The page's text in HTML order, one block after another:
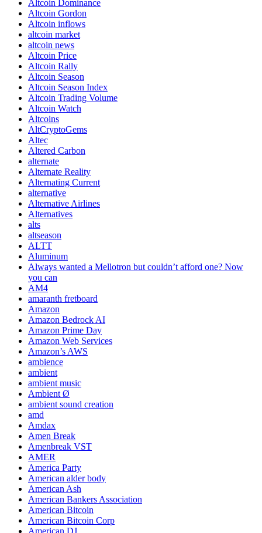
Altcoin Dominance
Altcoin Gordon
Altcoin inflows
altcoin market
altcoin news
Altcoin Price
Altcoin Rally
Altcoin Season
Altcoin Season Index
Altcoin Trading Volume
Altcoin Watch
Altcoins
AltCryptoGems
Altec
Altered Carbon
alternate
Alternate Reality
Alternating Current
alternative
Alternative Airlines
Alternatives
alts
altseason
ALTT
Aluminum
Always wanted a Mellotron but couldn’t afford one? Now
you can
AM4
amaranth fretboard
Amazon
Amazon Bedrock AI
Amazon Prime Day
Amazon Web Services
Amazon’s AWS
ambience
ambient
ambient music
Ambient Ø
ambient sound creation
amd
Amdax
Amen Break
Amenbreak VST
AMER
America Party
American alder body
American Ash
American Bankers Association
American Bitcoin
American Bitcoin Corp
American DJ